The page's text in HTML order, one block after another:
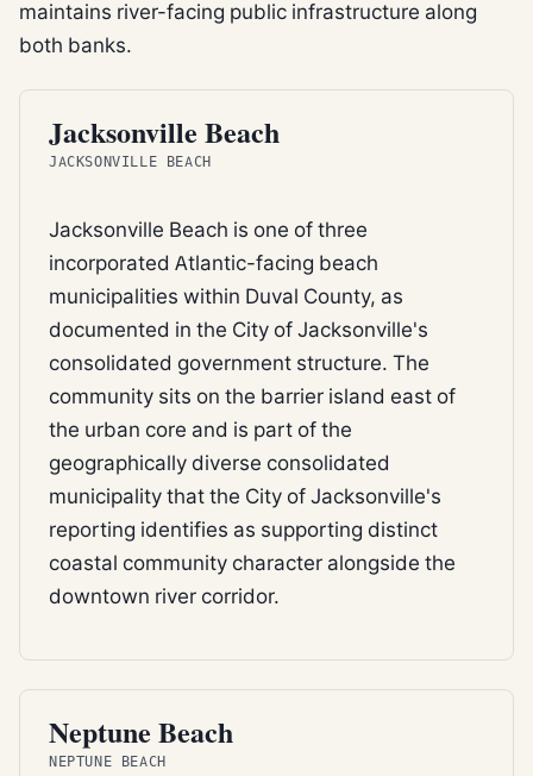
maintains river-facing public infrastructure along
both banks.
BEACH
Jacksonville Beach
JACKSONVILLE BEACH
Jacksonville Beach is one of three
incorporated Atlantic-facing beach
municipalities within Duval County, as
documented in the City of Jacksonville's
consolidated government structure. The
community sits on the barrier island east of
the urban core and is part of the
geographically diverse consolidated
municipality that the City of Jacksonville's
reporting identifies as supporting distinct
coastal community character alongside the
downtown river corridor.
BEACH
Neptune Beach
NEPTUNE BEACH